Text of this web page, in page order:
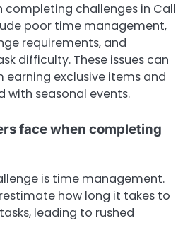
challenges in Call
poor time management,
requirements, and
difficulty. These issues can
earning exclusive items and
with seasonal events.
face when completing
is time management.
how long it takes to
leading to rushed